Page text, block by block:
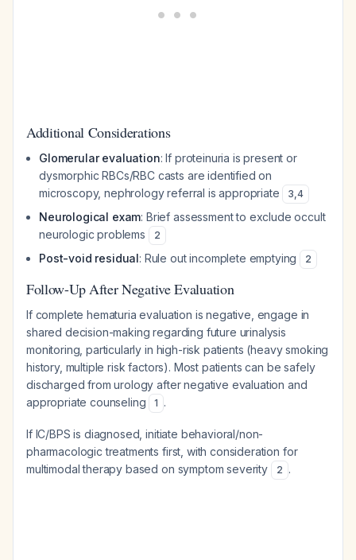
Additional Considerations
Glomerular evaluation: If proteinuria is present or
dysmorphic RBCs/RBC casts are identified on
microscopy, nephrology referral is appropriate
3,4
Neurological exam: Brief assessment to exclude occult
neurologic problems
2
Post-void residual: Rule out incomplete emptying 2
Follow-Up After Negative Evaluation
If complete hematuria evaluation is negative, engage in
shared decision-making regarding future urinalysis
monitoring, particularly in high-risk patients (heavy smoking
history, multiple risk factors). Most patients can be safely
discharged from urology after negative evaluation and
appropriate counseling
1 .
If IC/BPS is diagnosed, initiate behavioral/non-
pharmacologic treatments first, with consideration for
multimodal therapy based on symptom severity
2 .